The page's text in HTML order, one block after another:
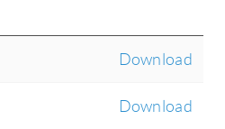
Download
Download